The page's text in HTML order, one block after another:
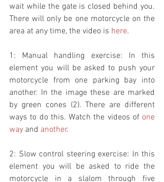
wait while the gate is closed behind you.
There will only be one motorcycle on the
area at any time, the video is here.
1: Manual handling exercise: In this
element you will be asked to push your
motorcycle from one parking bay into
another. In the image these are marked
by green cones (2). There are different
ways to do this. Watch the videos of one
way and another.
2: Slow control steering exercise: In this
element you will be asked to ride the
motorcycle in a slalom through five